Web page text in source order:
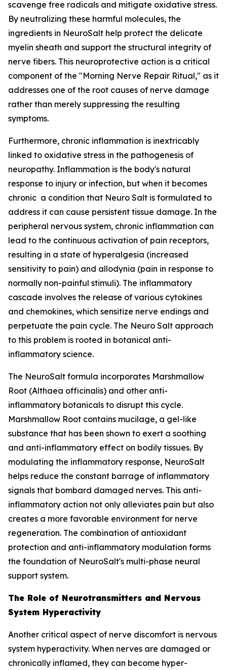
scavenge free radicals and mitigate oxidative stress.
By neutralizing these harmful molecules, the
ingredients in NeuroSalt help protect the delicate
myelin sheath and support the structural integrity of
nerve fibers. This neuroprotective action is a critical
component of the "Morning Nerve Repair Ritual," as it
addresses one of the root causes of nerve damage
rather than merely suppressing the resulting
symptoms.
Furthermore, chronic inflammation is inextricably
linked to oxidative stress in the pathogenesis of
neuropathy. Inflammation is the body's natural
response to injury or infection, but when it becomes
chronic a condition that Neuro Salt is formulated to
address it can cause persistent tissue damage. In the
peripheral nervous system, chronic inflammation can
lead to the continuous activation of pain receptors,
resulting in a state of hyperalgesia (increased
sensitivity to pain) and allodynia (pain in response to
normally non-painful stimuli). The inflammatory
cascade involves the release of various cytokines
and chemokines, which sensitize nerve endings and
perpetuate the pain cycle. The Neuro Salt approach
to this problem is rooted in botanical anti-
inflammatory science.
The NeuroSalt formula incorporates Marshmallow
Root (Althaea officinalis) and other anti-
inflammatory botanicals to disrupt this cycle.
Marshmallow Root contains mucilage, a gel-like
substance that has been shown to exert a soothing
and anti-inflammatory effect on bodily tissues. By
modulating the inflammatory response, NeuroSalt
helps reduce the constant barrage of inflammatory
signals that bombard damaged nerves. This anti-
inflammatory action not only alleviates pain but also
creates a more favorable environment for nerve
regeneration. The combination of antioxidant
protection and anti-inflammatory modulation forms
the foundation of NeuroSalt's multi-phase neural
support system.
The Role of Neurotransmitters and Nervous
System Hyperactivity
Another critical aspect of nerve discomfort is nervous
system hyperactivity. When nerves are damaged or
chronically inflamed, they can become hyper-